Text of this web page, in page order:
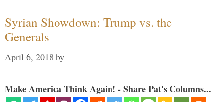
Syrian Showdown: Trump vs. the
Generals
April 6, 2018 by
Make America Think Again! - Share Pat's Columns...